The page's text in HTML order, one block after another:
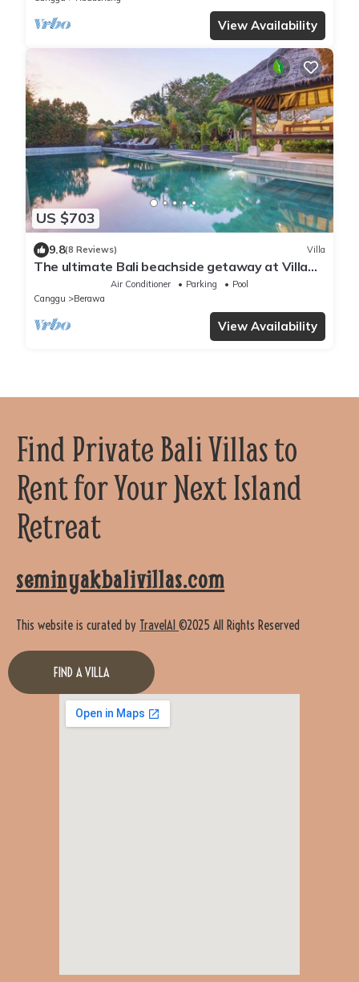
View Availability
US $703
9.8(8 Reviews) Villa
The ultimate Bali beachside getaway at Villa
Kaira Estate, a 7-bedroom luxury villa in
Berawa, Canggu. The Estate offers daily
breakfast, a full-time private chef, airport
transfers, complimentary massages,
housekeeping, and a dedicated driver.
Air Conditioner Parking
Pool
Canggu
Berawa
View Availability
Find Private Bali Villas to
Rent for Your Next Island
Retreat
seminyakbalivillas.com
This website is curated by TravelAI ©2025 All Rights Reserved
FIND A VILLA